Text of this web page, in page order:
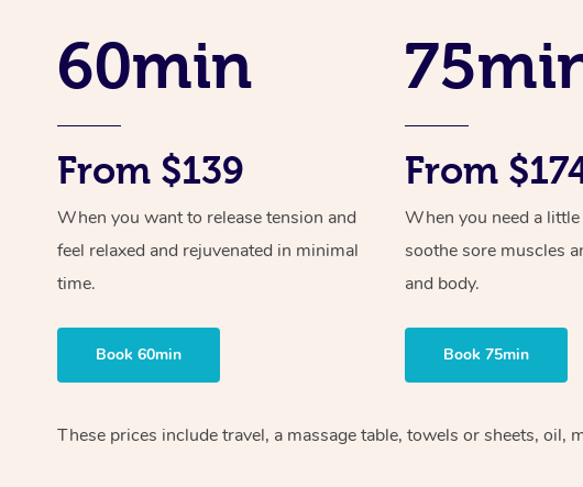
60min
From $139
When you want to release tension and
feel relaxed and rejuvenated in minimal
time.
Book 60min
From
When you need a
soothe sore muscles
and body.
Book 75min
These prices include travel, a massage table, towels or sheets, oil,